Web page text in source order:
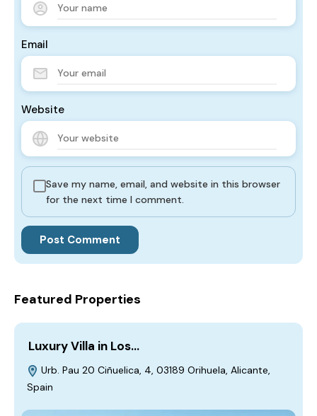
Email
Website
Save my name, email, and website in this browser
for the next time I comment.
Featured Properties
Luxury Villa in Los…
Urb. Pau 20 Ciñuelica, 4, 03189 Orihuela, Alicante,
Spain